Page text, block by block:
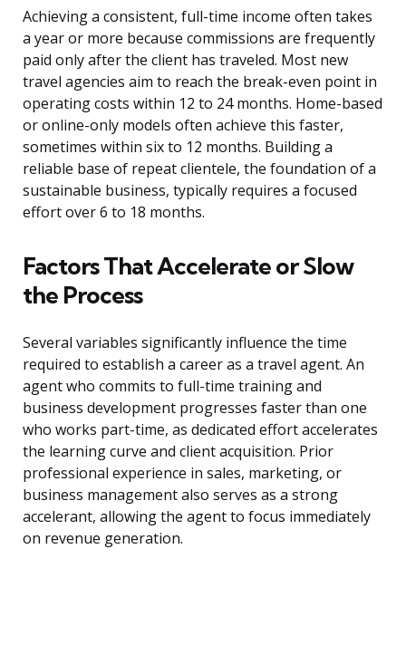
Achieving a consistent, full-time income often takes
a year or more because commissions are frequently
paid only after the client has traveled. Most new
travel agencies aim to reach the break-even point in
operating costs within 12 to 24 months. Home-based
or online-only models often achieve this faster,
sometimes within six to 12 months. Building a
reliable base of repeat clientele, the foundation of a
sustainable business, typically requires a focused
effort over 6 to 18 months.
Factors That Accelerate or Slow
the Process
Several variables significantly influence the time
required to establish a career as a travel agent. An
agent who commits to full-time training and
business development progresses faster than one
who works part-time, as dedicated effort accelerates
the learning curve and client acquisition. Prior
professional experience in sales, marketing, or
business management also serves as a strong
accelerant, allowing the agent to focus immediately
on revenue generation.